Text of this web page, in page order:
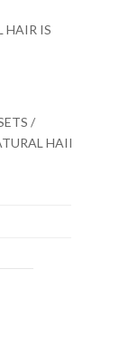
HAIR IS
/
HAIR